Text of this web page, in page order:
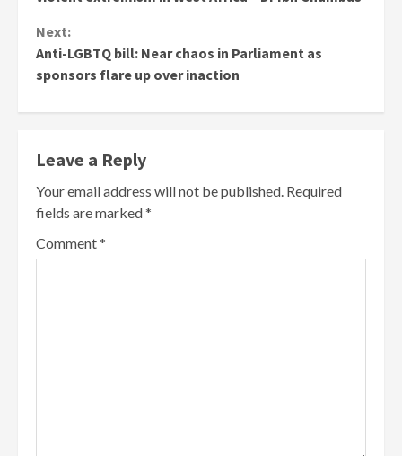
Next:
Anti-LGBTQ bill: Near chaos in Parliament as
sponsors flare up over inaction
Leave a Reply
Your email address will not be published. Required
fields are marked*
Comment*